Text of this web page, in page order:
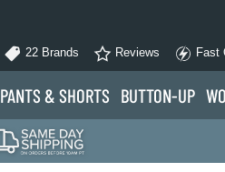
22 Brands Reviews Fast
PANTS & SHORTS BUTTON-UP